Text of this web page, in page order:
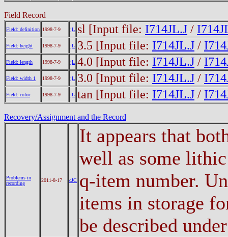
Field Record
Field: definition 1998-7-9 jL sl [Input file: I714JL.J /
Field: height 1998-7-9 jL 3.5 [Input file: I714JL.J /
Field: length 1998-7-9 jL 4.0 [Input file: I714JL.J /
Field: width 1 1998-7-9 jL 3.0 [Input file: I714JL.J /
Field: color 1998-7-9 jL tan [Input file: I714JL.J /
Recovery/Assignment and the Record
Problems in
recording
2011-8-17 cJC
It appears that
well as some
q-item number.
items in storage
be described